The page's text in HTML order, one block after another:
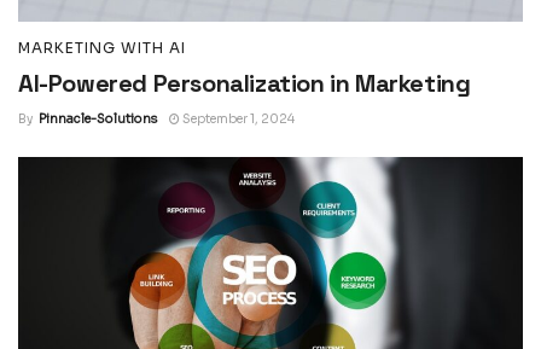
MARKETING WITH AI
AI-Powered Personalization in Marketing
By Pinnacle-Solutions September 1, 2024